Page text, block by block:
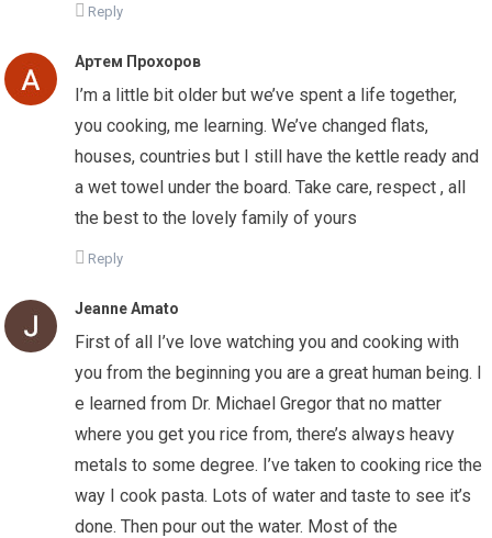
Reply
Артем Прохоров
I’m a little bit older but we’ve spent a life together,
you cooking, me learning. We’ve changed flats,
houses, countries but I still have the kettle ready and
a wet towel under the board. Take care, respect , all
the best to the lovely family of yours
Reply
Jeanne Amato
First of all I’ve love watching you and cooking with
you from the beginning you are a great human being. I
e learned from Dr. Michael Gregor that no matter
where you get you rice from, there’s always heavy
metals to some degree. I’ve taken to cooking rice the
way I cook pasta. Lots of water and taste to see it’s
done. Then pour out the water. Most of the